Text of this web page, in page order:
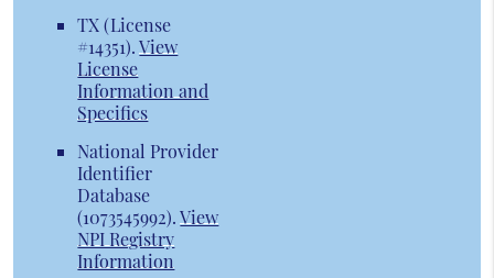
TX (License
#14351).View
License
Information and
Specifics
National Provider
Identifier
Database
(1073545992).View
NPI Registry
Information